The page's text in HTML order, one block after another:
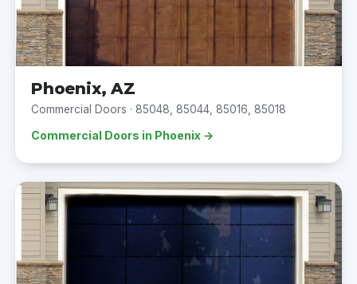
Phoenix, AZ
Commercial Doors · 85048, 85044, 85016, 85018
Commercial Doors in Phoenix →